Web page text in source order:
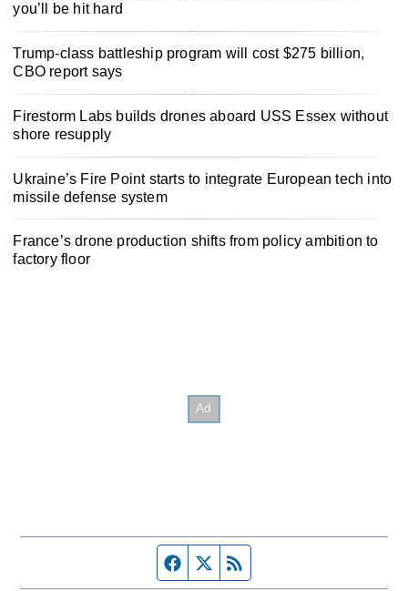
you’ll be hit hard
Trump-class battleship program will cost $275 billion,
CBO report says
Firestorm Labs builds drones aboard USS Essex without
shore resupply
Ukraine’s Fire Point starts to integrate European tech into
missile defense system
France’s drone production shifts from policy ambition to
factory floor
Facebook page
Twitter feed